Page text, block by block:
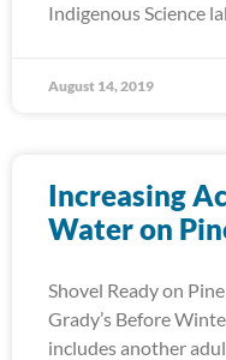
Indigenous Science
August 14, 2019
Increasing
Water on
Shovel Ready on
Grady’s Before
includes another